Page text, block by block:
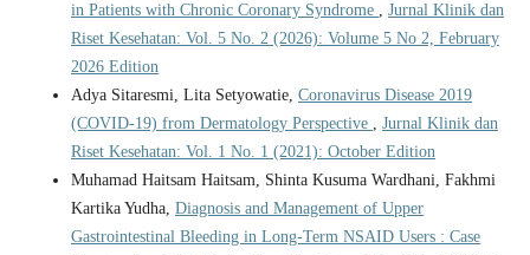
in Patients with Chronic Coronary Syndrome , Jurnal Klinik dan
Riset Kesehatan: Vol. 5 No. 2 (2026): Volume 5 No 2, February
2026 Edition
Adya Sitaresmi, Lita Setyowatie, Coronavirus Disease 2019
(COVID-19) from Dermatology Perspective , Jurnal Klinik dan
Riset Kesehatan: Vol. 1 No. 1 (2021): October Edition
Muhamad Haitsam Haitsam, Shinta Kusuma Wardhani, Fakhmi
Kartika Yudha, Diagnosis and Management of Upper
Gastrointestinal Bleeding in Long-Term NSAID Users : Case